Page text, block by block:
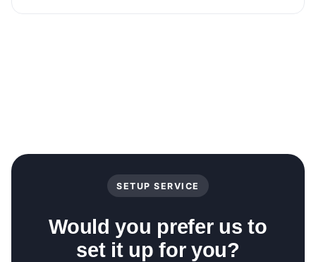
SETUP SERVICE
Would you prefer us to
set it up for you?